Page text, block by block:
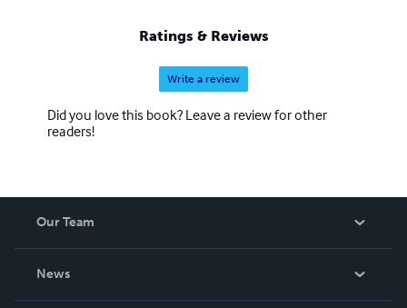
Ratings & Reviews
Write a review
Did you love this book? Leave a review for other
readers!
Our Team
News